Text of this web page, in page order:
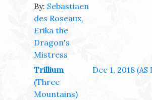
By: Sebastiaen
des Roseaux,
Erika the
Dragon's
Mistress
Trillium
(Three
Mountains)
Dec 1, 2018 (AS